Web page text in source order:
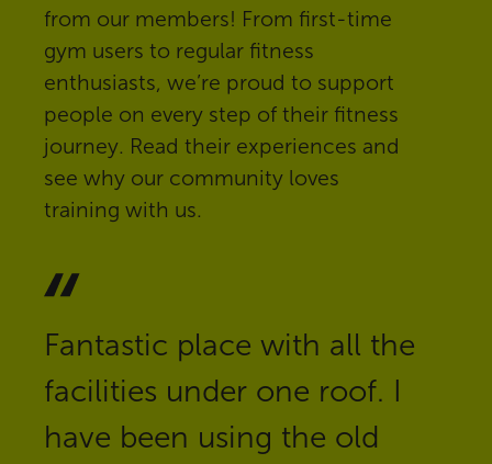
from our members! From first-time
gym users to regular fitness
enthusiasts, we’re proud to support
people on every step of their fitness
journey. Read their experiences and
see why our community loves
training with us.
Fantastic place with all the
facilities under one roof. I
have been using the old